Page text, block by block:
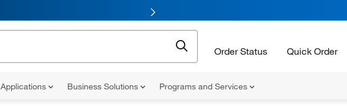
Order Status Quick Order
Applications Business Solutions Programs and Services